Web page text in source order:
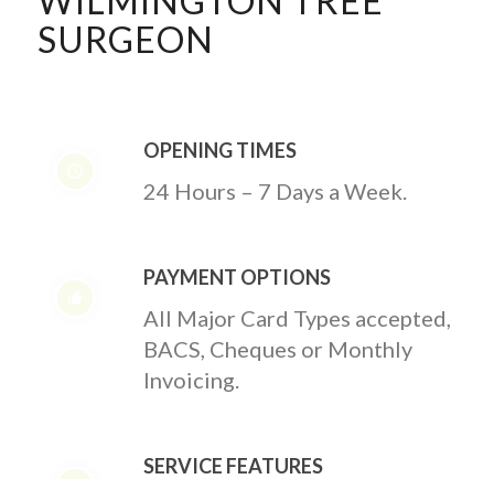
SURGEON
OPENING TIMES
24 Hours – 7 Days a Week.
PAYMENT OPTIONS
All Major Card Types accepted,
BACS, Cheques or Monthly
Invoicing.
SERVICE FEATURES